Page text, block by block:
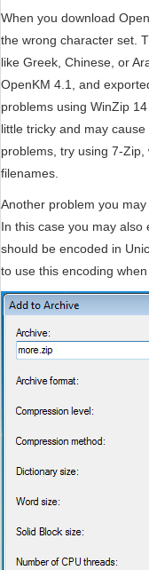
When you download
the wrong character set.
like Greek, Chinese, or
OpenKM 4.1, and
problems using WinZip
little tricky and may
problems, try using 7-
filenames.
Another problem you
In this case you may
should be encoded in
to use this encoding